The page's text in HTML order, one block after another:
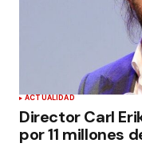
ACTUALIDAD
Director Carl
por 11 millones